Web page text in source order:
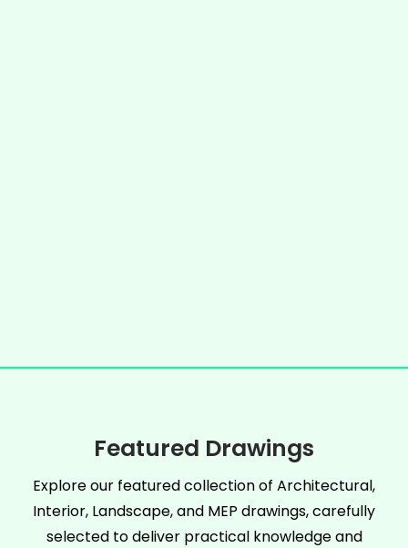
Featured Drawings
Explore our featured collection of Architectural,
Interior, Landscape, and MEP drawings, carefully
selected to deliver practical knowledge and